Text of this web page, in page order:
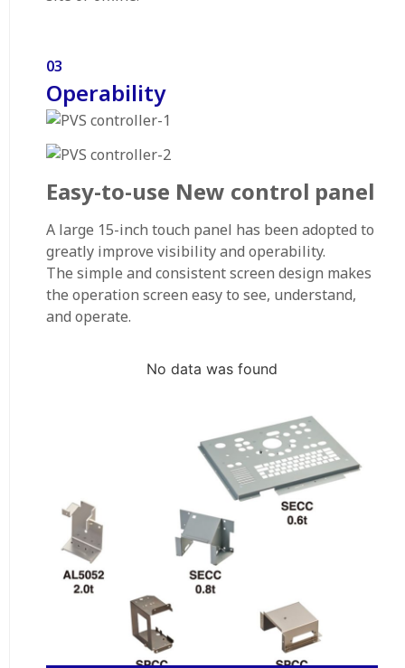
03
Operability
Easy-to-use New control panel
A large 15-inch touch panel has been adopted to
greatly improve visibility and operability.
The simple and consistent screen design makes
the operation screen easy to see, understand,
and operate.
No data was found